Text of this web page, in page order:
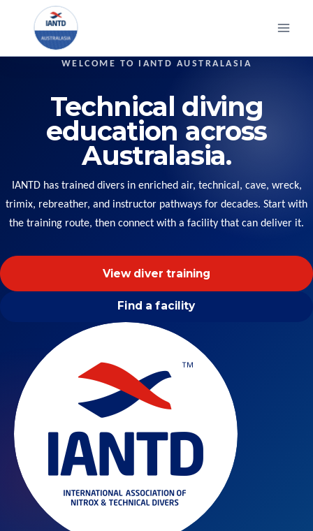
WELCOME TO IANTD AUSTRALASIA
Technical diving
education across
Australasia.
IANTD has trained divers in enriched air, technical, cave, wreck,
trimix, rebreather, and instructor pathways for decades. Start with
the training route, then connect with a facility that can deliver it.
View diver training
Find a facility